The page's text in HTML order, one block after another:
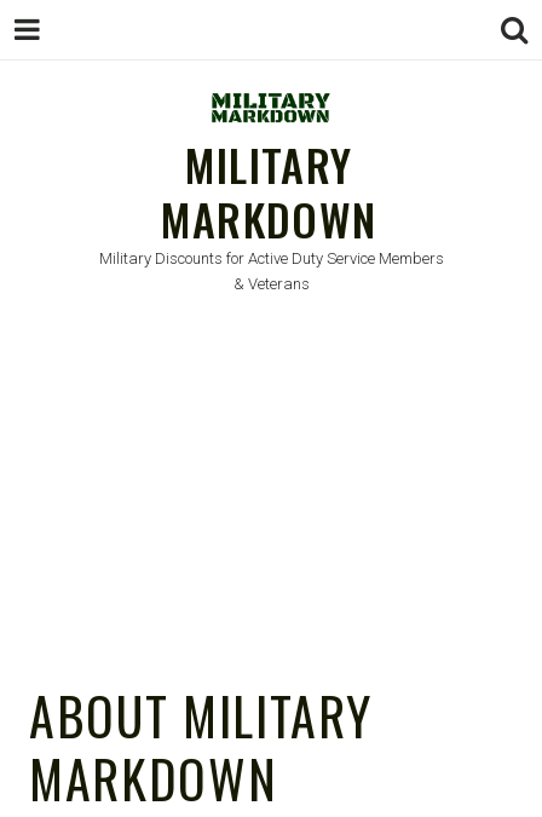
MILITARY
MARKDOWN
Military Discounts for Active Duty Service Members
& Veterans
ABOUT MILITARY
MARKDOWN